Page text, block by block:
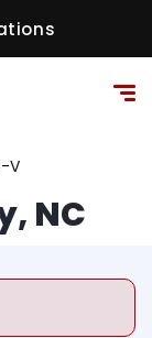
V
NC